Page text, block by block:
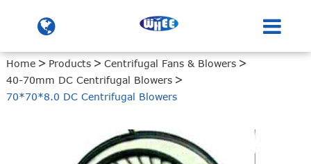
Home Products
Centrifugal Fans & Blowers
40-70mm DC Centrifugal Blowers
70*70*8.0 DC Centrifugal Blowers